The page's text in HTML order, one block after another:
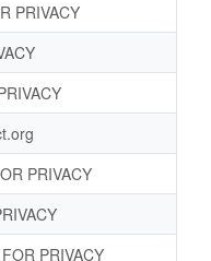
PRIVACY
PRIVACY
PRIVACY